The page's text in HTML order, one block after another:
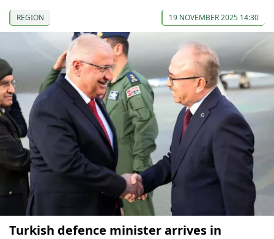
REGION 19 NOVEMBER 2025 14:30
Turkish defence minister arrives in